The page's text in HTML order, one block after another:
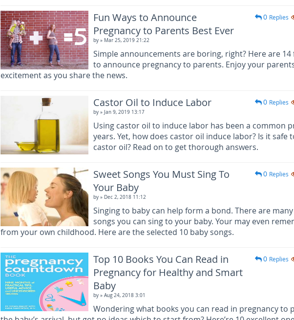
Fun Ways to Announce
Pregnancy to Parents Best Ever
by » Mar 25, 2019 21:22
0 Replies
Simple announcements are boring, right? Here are 14
to announce pregnancy to parents. Enjoy your
excitement as you share the news.
Castor Oil to Induce Labor
by » Jan 9, 2019 13:17
0 Replies
Using castor oil to induce labor has been a common
years. Yet, how does castor oil induce labor? Is it safe
castor oil? Read on to get thorough answers.
Sweet Songs You Must Sing To
Your Baby
by » Dec 2, 2018 11:12
0 Replies
Singing to baby can help form a bond. There are
songs you can sing to your baby. Your may even
from your own childhood. Here are the selected 10 baby songs.
Top 10 Books You Can Read in
Pregnancy for Healthy and Smart
Baby
by » Aug 24, 2018 3:01
0 Replies
Wondering what books you can read in pregnancy to